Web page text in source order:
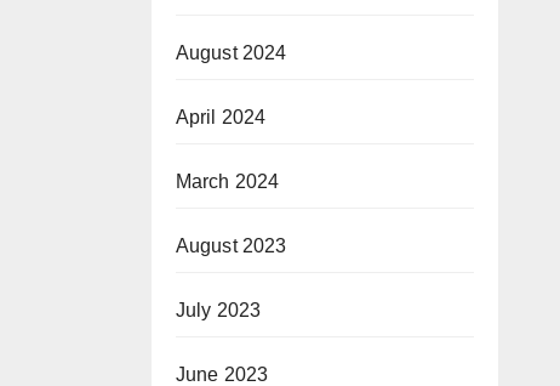
August 2024
April 2024
March 2024
August 2023
July 2023
June 2023